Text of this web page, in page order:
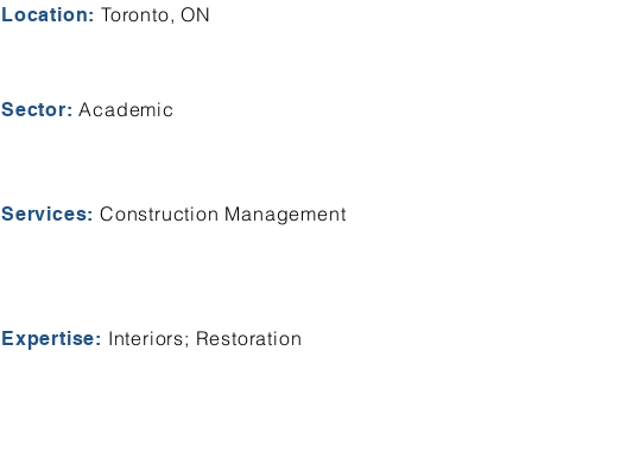
Location: Toronto, ON
Sector: Academic
Services: Construction Management
Expertise: Interiors; Restoration